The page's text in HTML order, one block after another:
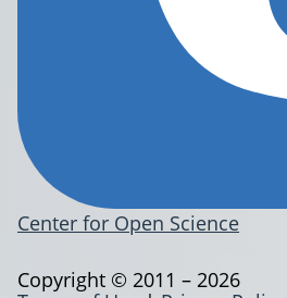
Center for Open Science
Copyright © 2011 – 2026